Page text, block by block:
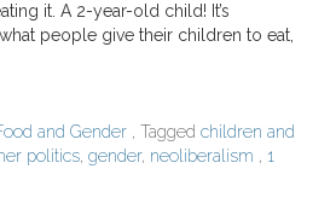
it. A 2-year-old child! It’s
people give their children to eat,
and Gender , Tagged children and
politics, gender, neoliberalism , 1